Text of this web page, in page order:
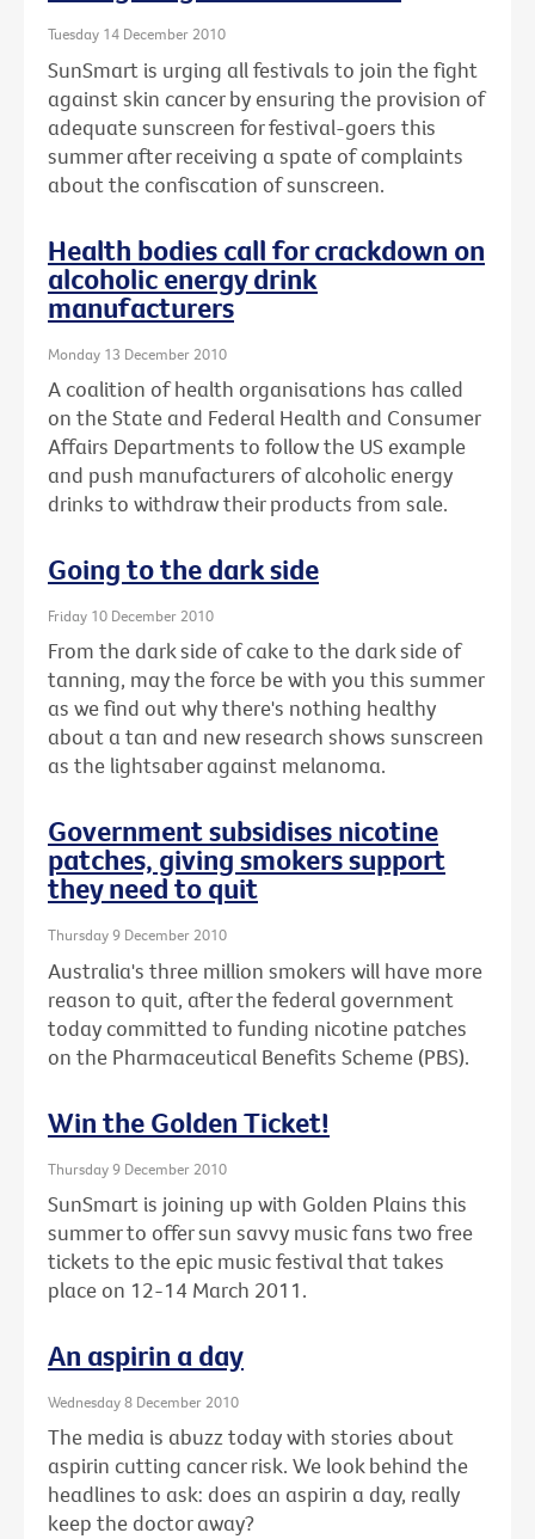
Tuesday 14 December 2010
SunSmart is urging all festivals to join the fight
against skin cancer by ensuring the provision of
adequate sunscreen for festival-goers this
summer after receiving a spate of complaints
about the confiscation of sunscreen.
Health bodies call for crackdown on
alcoholic energy drink
manufacturers
Monday 13 December 2010
A coalition of health organisations has called
on the State and Federal Health and Consumer
Affairs Departments to follow the US example
and push manufacturers of alcoholic energy
drinks to withdraw their products from sale.
Going to the dark side
Friday 10 December 2010
From the dark side of cake to the dark side of
tanning, may the force be with you this summer
as we find out why there's nothing healthy
about a tan and new research shows sunscreen
as the lightsaber against melanoma.
Government subsidises nicotine
patches, giving smokers support
they need to quit
Thursday 9 December 2010
Australia's three million smokers will have more
reason to quit, after the federal government
today committed to funding nicotine patches
on the Pharmaceutical Benefits Scheme (PBS).
Win the Golden Ticket!
Thursday 9 December 2010
SunSmart is joining up with Golden Plains this
summer to offer sun savvy music fans two free
tickets to the epic music festival that takes
place on 12-14 March 2011.
An aspirin a day
Wednesday 8 December 2010
The media is abuzz today with stories about
aspirin cutting cancer risk. We look behind the
headlines to ask: does an aspirin a day, really
keep the doctor away?